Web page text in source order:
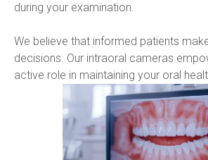
during your examination.
We believe that informed patients
decisions. Our intraoral cameras
active role in maintaining your oral